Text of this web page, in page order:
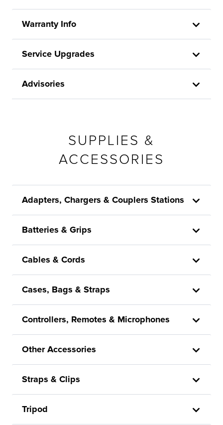
Warranty Info
Service Upgrades
Advisories
SUPPLIES &
ACCESSORIES
Adapters, Chargers & Couplers Stations
Batteries & Grips
Cables & Cords
Cases, Bags & Straps
Controllers, Remotes & Microphones
Other Accessories
Straps & Clips
Tripod